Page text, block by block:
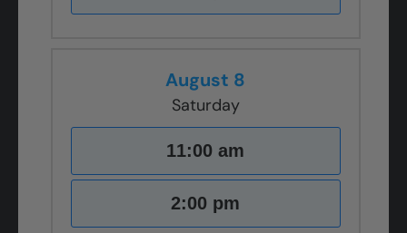
August 8
Saturday
11:00 am
2:00 pm